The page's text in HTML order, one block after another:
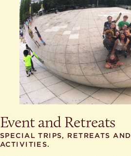
Event and Retreats
SPECIAL TRIPS, RETREATS AND
ACTIVITIES.